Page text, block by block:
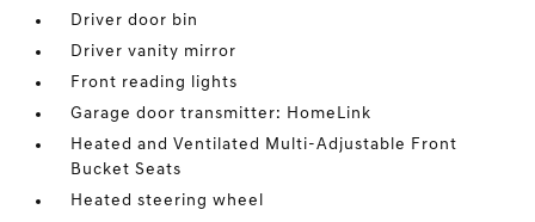
Driver door bin
Driver vanity mirror
Front reading lights
Garage door transmitter: HomeLink
Heated and Ventilated Multi-Adjustable Front
Bucket Seats
Heated steering wheel